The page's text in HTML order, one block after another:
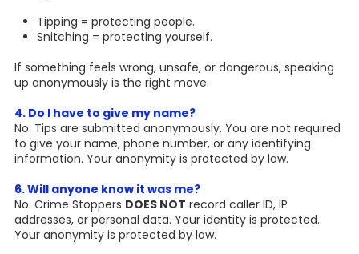
Tipping = protecting people.
Snitching = protecting yourself.
If something feels wrong, unsafe, or dangerous, speaking
up anonymously is the right move.
4. Do I have to give my name?
No. Tips are submitted anonymously. You are not required
to give your name, phone number, or any identifying
information. Your anonymity is protected by law.
6. Will anyone know it was me?
No. Crime Stoppers DOES NOT record caller ID, IP
addresses, or personal data. Your identity is protected.
Your anonymity is protected by law.